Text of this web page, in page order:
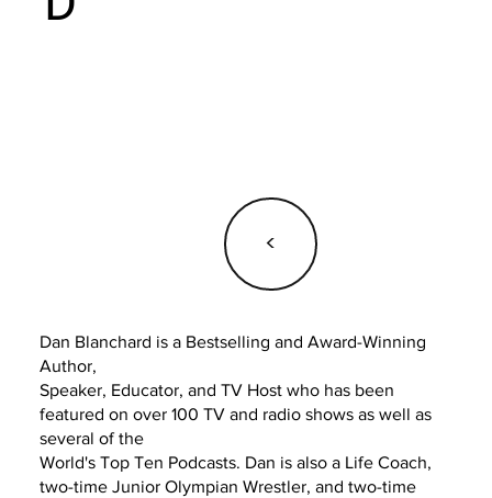
<
Dan Blanchard is a Bestselling and Award-Winning
Author,
Speaker, Educator, and TV Host who has been
featured on over 100 TV and radio shows as well as
several of the
World's Top Ten Podcasts. Dan is also a Life Coach,
two-time Junior Olympian Wrestler, and two-time